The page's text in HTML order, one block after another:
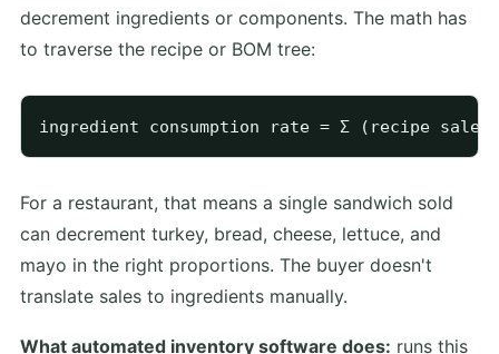
decrement ingredients or components. The math has
to traverse the recipe or BOM tree:
For a restaurant, that means a single sandwich sold
can decrement turkey, bread, cheese, lettuce, and
mayo in the right proportions. The buyer doesn't
translate sales to ingredients manually.
What automated inventory software does: runs this